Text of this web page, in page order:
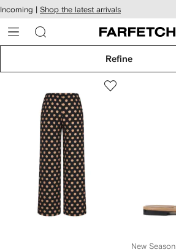
Skip to
main
content
Incoming | Shop the latest arrivals
Refine
New Season